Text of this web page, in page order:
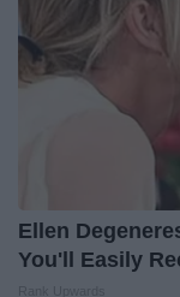
Ellen
You'll Easily